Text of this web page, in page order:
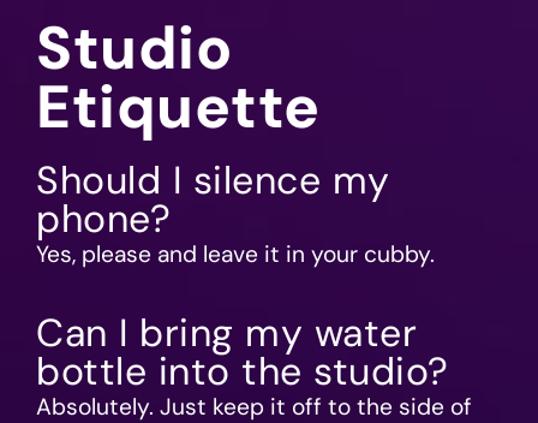
Studio
Etiquette
Should I silence my
phone?
Yes, please and leave it in your cubby.
Can I bring my water
bottle into the studio?
Absolutely. Just keep it off to the side of